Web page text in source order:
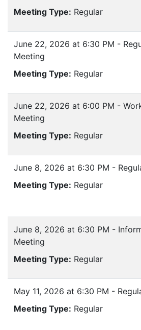
Meeting Type: Regular
June 22, 2026 at 6:30 PM -
Meeting
Meeting Type: Regular
June 22, 2026 at 6:00 PM -
Meeting
Meeting Type: Regular
June 8, 2026 at 6:30 PM -
Meeting Type: Regular
June 8, 2026 at 6:30 PM -
Meeting
Meeting Type: Regular
May 11, 2026 at 6:30 PM -
Meeting Type: Regular